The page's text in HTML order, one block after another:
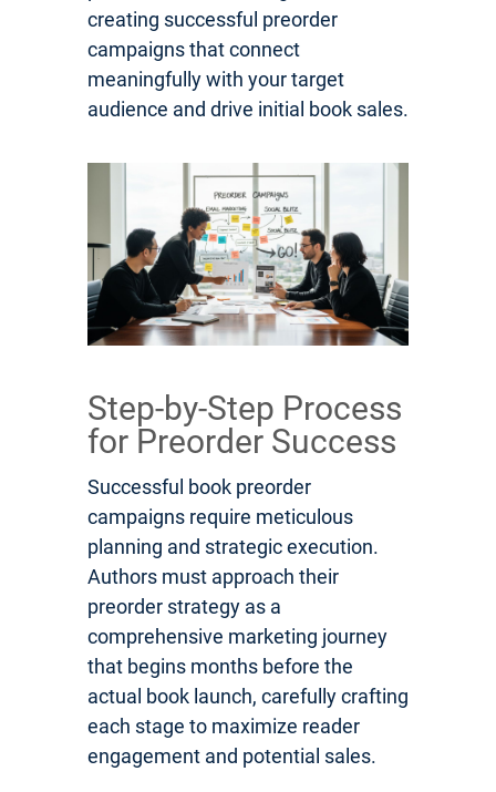
creating successful preorder
campaigns that connect
meaningfully with your target
audience and drive initial book sales.
Step-by-Step Process
for Preorder Success
Successful book preorder
campaigns require meticulous
planning and strategic execution.
Authors must approach their
preorder strategy as a
comprehensive marketing journey
that begins months before the
actual book launch, carefully crafting
each stage to maximize reader
engagement and potential sales.